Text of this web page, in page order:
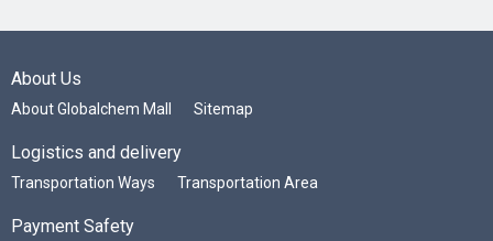
About Us
About Globalchem Mall Sitemap
Logistics and delivery
Transportation Ways Transportation Area
Payment Safety